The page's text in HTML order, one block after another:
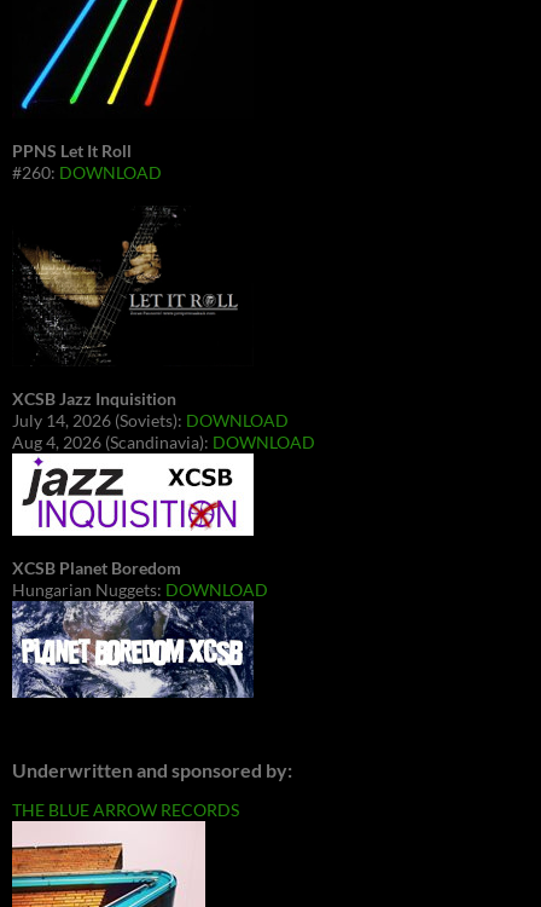
PPNS Let It Roll
#260: DOWNLOAD
XCSB Jazz Inquisition
July 14, 2026 (Soviets): DOWNLOAD
Aug 4, 2026 (Scandinavia): DOWNLOAD
XCSB Planet Boredom
Hungarian Nuggets: DOWNLOAD
Underwritten and sponsored by:
THE BLUE ARROW RECORDS